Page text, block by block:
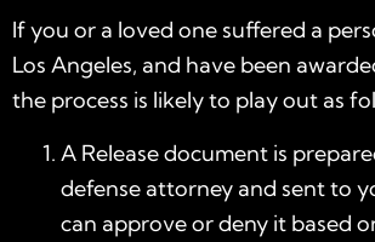
If you or a loved one suffered a
Los Angeles, and have been
the process is likely to play out as
A Release document is
defense attorney and sent to
can approve or deny it based